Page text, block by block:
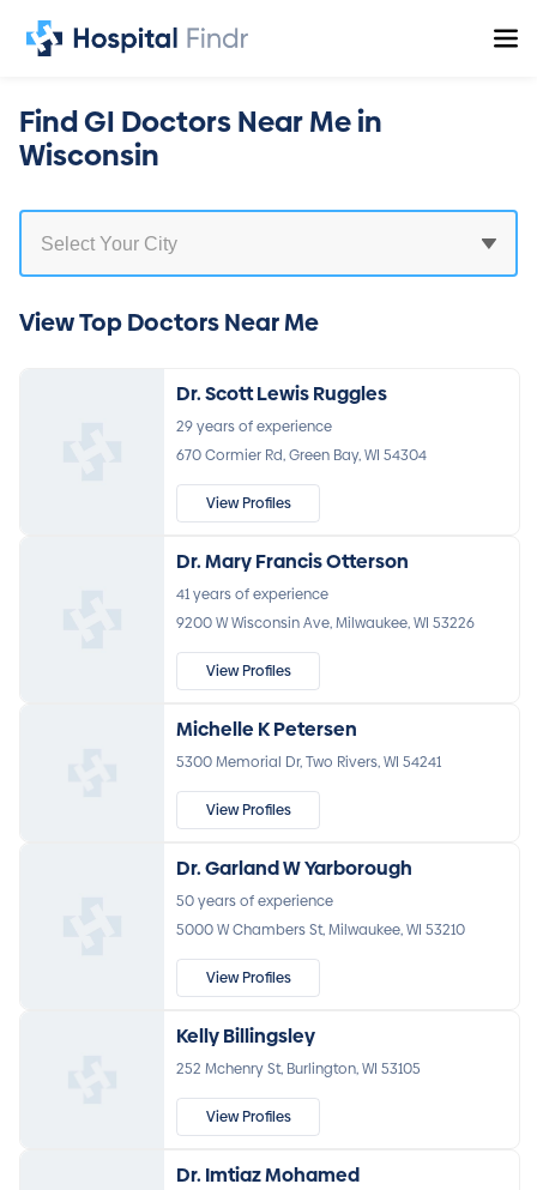
Find GI Doctors Near Me in
Wisconsin
View Top Doctors Near Me
Dr. Scott Lewis Ruggles
29 years of experience
670 Cormier Rd, Green Bay, WI 54304
View Profiles
Dr. Mary Francis Otterson
41 years of experience
9200 W Wisconsin Ave, Milwaukee, WI 53226
View Profiles
Michelle K Petersen
5300 Memorial Dr, Two Rivers, WI 54241
View Profiles
Dr. Garland W Yarborough
50 years of experience
5000 W Chambers St, Milwaukee, WI 53210
View Profiles
Kelly Billingsley
252 Mchenry St, Burlington, WI 53105
View Profiles
Dr. Imtiaz Mohamed